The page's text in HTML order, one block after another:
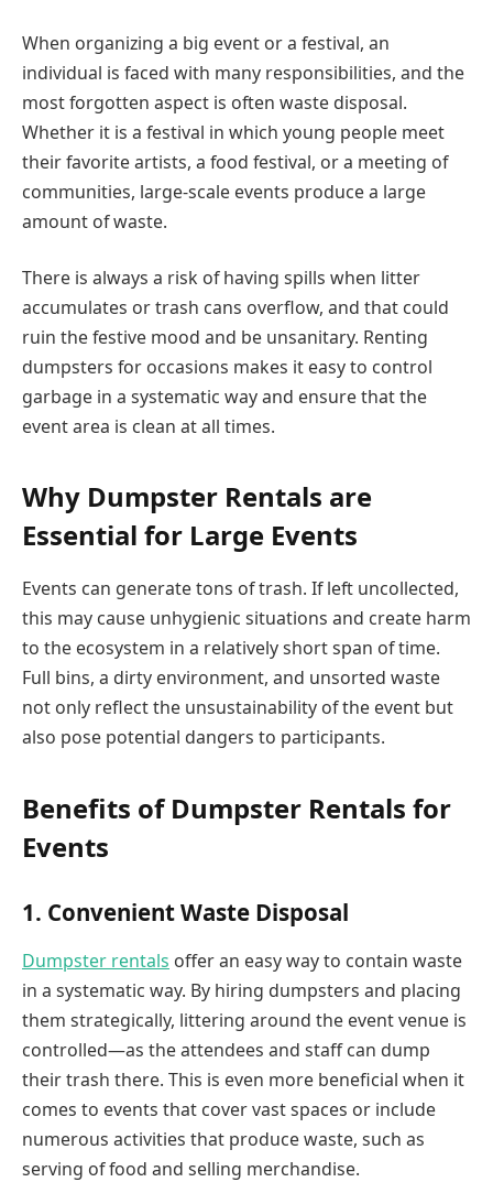
When organizing a big event or a festival, an
individual is faced with many responsibilities, and the
most forgotten aspect is often waste disposal.
Whether it is a festival in which young people meet
their favorite artists, a food festival, or a meeting of
communities, large-scale events produce a large
amount of waste.
There is always a risk of having spills when litter
accumulates or trash cans overflow, and that could
ruin the festive mood and be unsanitary. Renting
dumpsters for occasions makes it easy to control
garbage in a systematic way and ensure that the
event area is clean at all times.
Why Dumpster Rentals are
Essential for Large Events
Events can generate tons of trash. If left uncollected,
this may cause unhygienic situations and create harm
to the ecosystem in a relatively short span of time.
Full bins, a dirty environment, and unsorted waste
not only reflect the unsustainability of the event but
also pose potential dangers to participants.
Benefits of Dumpster Rentals for
Events
1. Convenient Waste Disposal
Dumpster rentals offer an easy way to contain waste
in a systematic way. By hiring dumpsters and placing
them strategically, littering around the event venue is
controlled—as the attendees and staff can dump
their trash there. This is even more beneficial when it
comes to events that cover vast spaces or include
numerous activities that produce waste, such as
serving of food and selling merchandise.